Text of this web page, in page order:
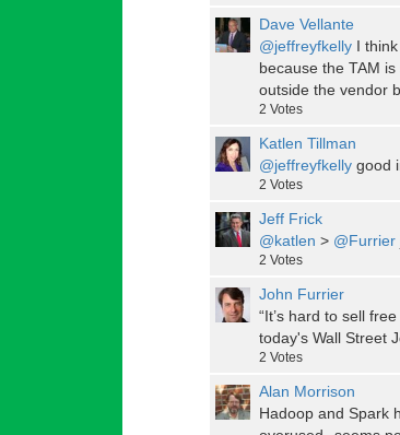
Dave Vellante
@jeffreyfkelly I
because the TAM
outside the vendor
2 Votes
Katlen Tillman
@jeffreyfkelly good
2 Votes
Jeff Frick
@katlen > @Furrier
2 Votes
John Furrier
“It’s hard to sell
today's Wall Street
2 Votes
Alan Morrison
Hadoop and Spark